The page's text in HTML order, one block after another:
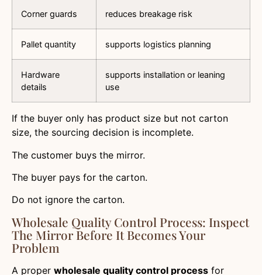
Corner guards reduces breakage risk
Pallet quantity supports logistics planning
Hardware
details
supports installation or leaning
use
If the buyer only has product size but not carton
size, the sourcing decision is incomplete.
The customer buys the mirror.
The buyer pays for the carton.
Do not ignore the carton.
Wholesale Quality Control Process: Inspect
The Mirror Before It Becomes Your
Problem
A proper wholesale quality control process for